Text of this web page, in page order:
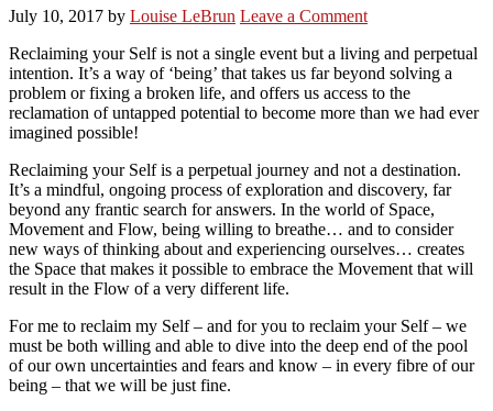
July 10, 2017 by Louise LeBrun Leave a Comment
Reclaiming your Self is not a single event but a living and perpetual
intention. It’s a way of ‘being’ that takes us far beyond solving a
problem or fixing a broken life, and offers us access to the
reclamation of untapped potential to become more than we had ever
imagined possible!
Reclaiming your Self is a perpetual journey and not a destination.
It’s a mindful, ongoing process of exploration and discovery, far
beyond any frantic search for answers. In the world of Space,
Movement and Flow, being willing to breathe… and to consider
new ways of thinking about and experiencing ourselves… creates
the Space that makes it possible to embrace the Movement that will
result in the Flow of a very different life.
For me to reclaim my Self – and for you to reclaim your Self – we
must be both willing and able to dive into the deep end of the pool
of our own uncertainties and fears and know – in every fibre of our
being – that we will be just fine.